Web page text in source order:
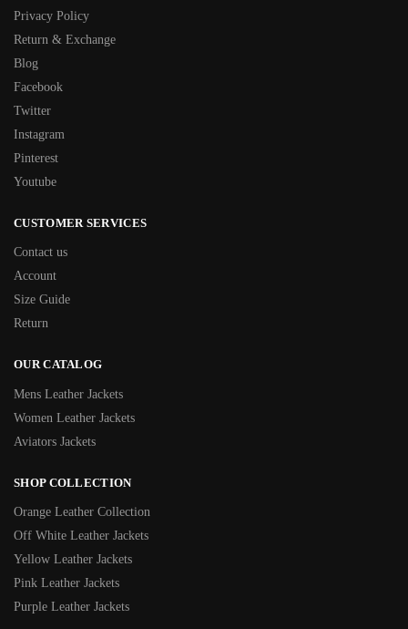
Privacy Policy
Return & Exchange
Blog
Facebook
Twitter
Instagram
Pinterest
Youtube
CUSTOMER SERVICES
Contact us
Account
Size Guide
Return
OUR CATALOG
Mens Leather Jackets
Women Leather Jackets
Aviators Jackets
SHOP COLLECTION
Orange Leather Collection
Off White Leather Jackets
Yellow Leather Jackets
Pink Leather Jackets
Purple Leather Jackets